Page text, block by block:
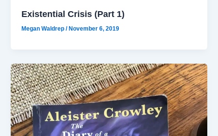
Existential Crisis (Part 1)
Megan Waldrep/ November 6, 2019